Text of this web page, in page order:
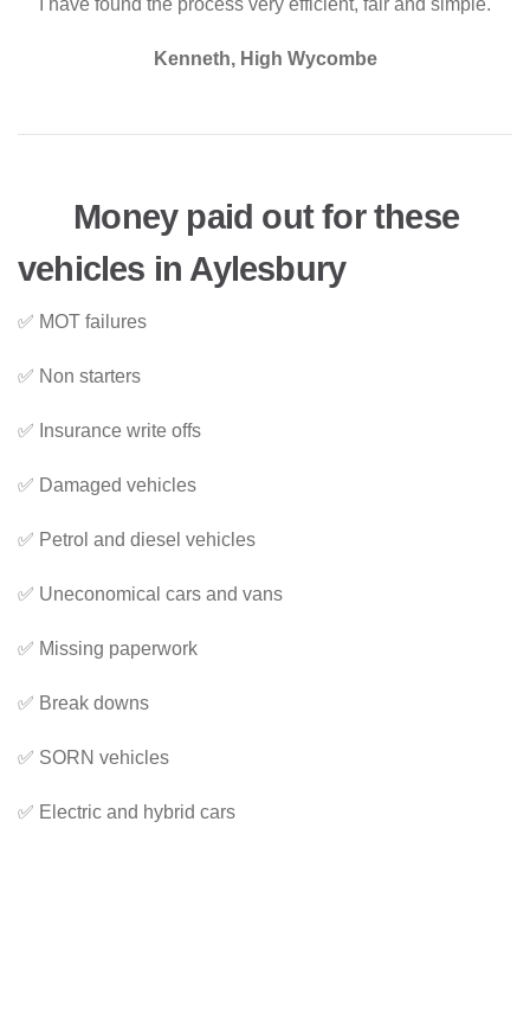
"I have found the process very efficient, fair and simple."
Kenneth, High Wycombe
Money paid out for these
vehicles in Aylesbury
✅ MOT failures
✅ Non starters
✅ Insurance write offs
✅ Damaged vehicles
✅ Petrol and diesel vehicles
✅ Uneconomical cars and vans
✅ Missing paperwork
✅ Break downs
✅ SORN vehicles
✅ Electric and hybrid cars